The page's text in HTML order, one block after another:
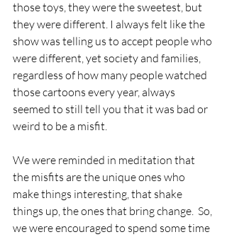
those toys, they were the sweetest, but
they were different. I always felt like the
show was telling us to accept people who
were different, yet society and families,
regardless of how many people watched
those cartoons every year, always
seemed to still tell you that it was bad or
weird to be a misfit.
We were reminded in meditation that
the misfits are the unique ones who
make things interesting, that shake
things up, the ones that bring change.  So,
we were encouraged to spend some time